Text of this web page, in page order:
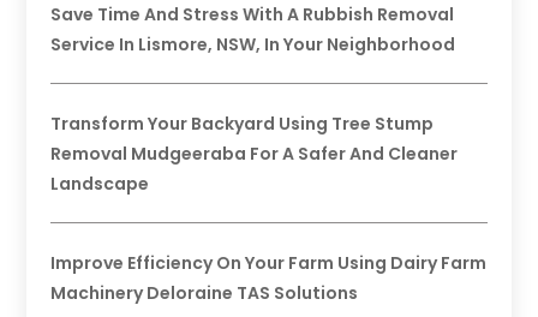
Save Time And Stress With A Rubbish Removal
Service In Lismore, NSW, In Your Neighborhood
Transform Your Backyard Using Tree Stump
Removal Mudgeeraba For A Safer And Cleaner
Landscape
Improve Efficiency On Your Farm Using Dairy Farm
Machinery Deloraine TAS Solutions